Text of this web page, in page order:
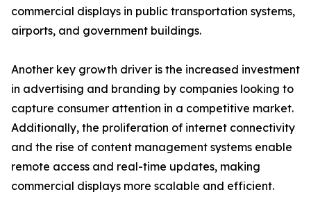
commercial displays in public transportation systems,
airports, and government buildings.
Another key growth driver is the increased investment
in advertising and branding by companies looking to
capture consumer attention in a competitive market.
Additionally, the proliferation of internet connectivity
and the rise of content management systems enable
remote access and real-time updates, making
commercial displays more scalable and efficient.